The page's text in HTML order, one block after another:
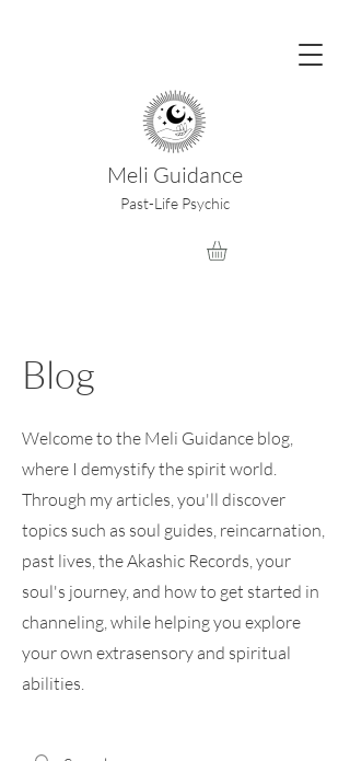
Meli Guidance
Past-Life Psychic
Blog
Welcome to the Meli Guidance blog,
where I demystify the spirit world.
Through my articles, you'll discover
topics such as soul guides, reincarnation,
past lives, the Akashic Records, your
soul's journey, and how to get started in
channeling, while helping you explore
your own extrasensory and spiritual
abilities.